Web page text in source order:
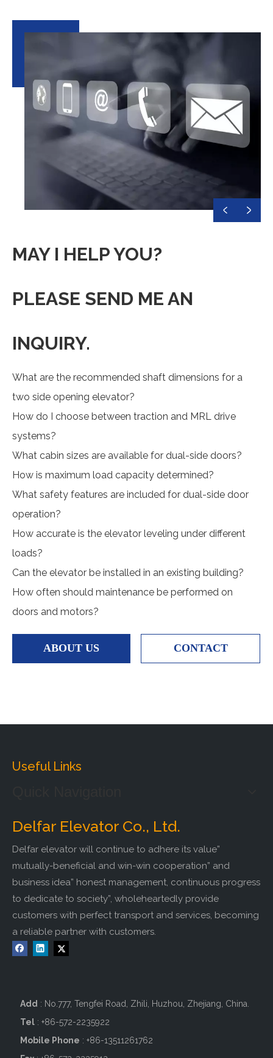
MAY I HELP YOU?
PLEASE SEND ME AN
INQUIRY.
What are the recommended shaft dimensions for a
two side opening elevator?
How do I choose between traction and MRL drive
systems?
What cabin sizes are available for dual-side doors?
How is maximum load capacity determined?
What safety features are included for dual-side door
operation?
How accurate is the elevator leveling under different
loads?
Can the elevator be installed in an existing building?
How often should maintenance be performed on
doors and motors?
ABOUT US CONTACT
Useful Links
Delfar Elevator Co., Ltd.
Delfar elevator will continue to adhere its value”
mutually-beneficial and win-win cooperation” and
business idea” honest management, continuous progress
to dedicate to society”, wholeheartedly provide
customers with perfect transport and services, becoming
a reliable partner with customers.
Add : No.777, Tengfei Road, Zhili, Huzhou, Zhejiang, China.
Tel : +86-572-2235922
Mobile Phone : +86-13511261762